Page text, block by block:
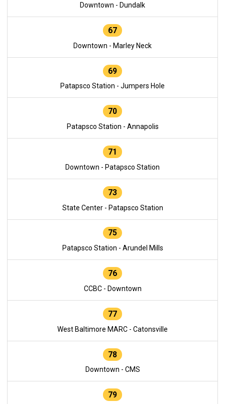
Downtown - Dundalk
67
Downtown - Marley Neck
69
Patapsco Station - Jumpers Hole
70
Patapsco Station - Annapolis
71
Downtown - Patapsco Station
73
State Center - Patapsco Station
75
Patapsco Station - Arundel Mills
76
CCBC - Downtown
77
West Baltimore MARC - Catonsville
78
Downtown - CMS
79